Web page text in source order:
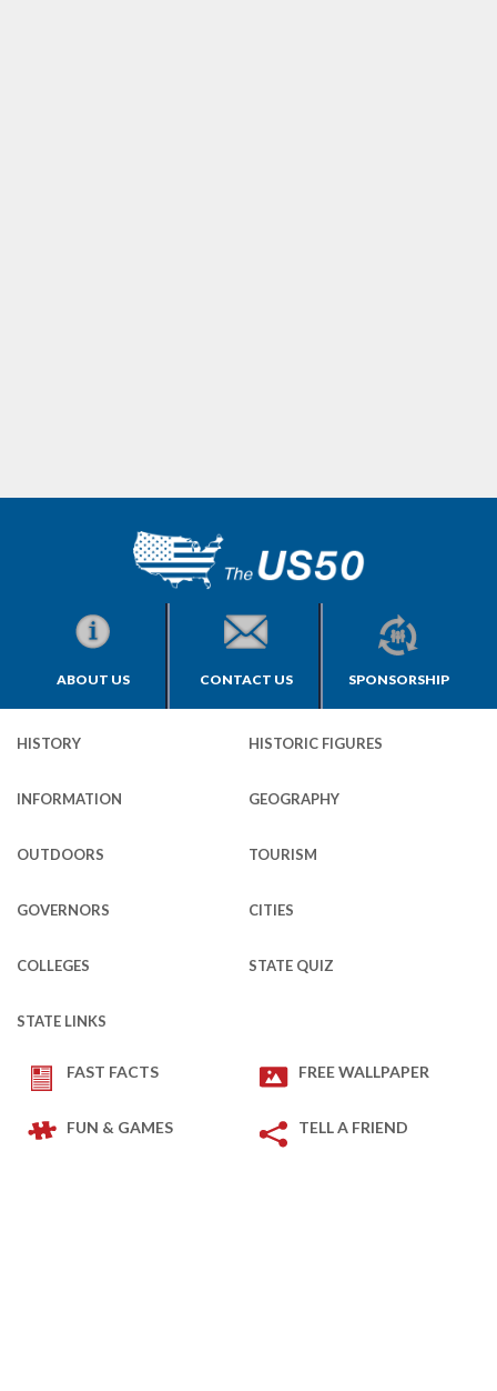
ABOUT US CONTACT US SPONSORSHIP
HISTORY HISTORIC FIGURES
INFORMATION GEOGRAPHY
OUTDOORS TOURISM
GOVERNORS CITIES
COLLEGES STATE QUIZ
STATE LINKS
FAST FACTS FREE WALLPAPER
FUN & GAMES TELL A FRIEND